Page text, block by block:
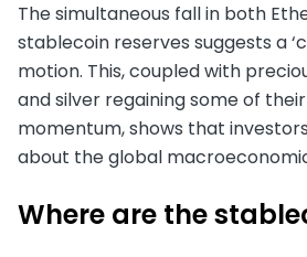
The simultaneous fall in both
stablecoin reserves suggests a
motion. This, coupled with
and silver regaining some of
momentum, shows that
about the global
Where are the